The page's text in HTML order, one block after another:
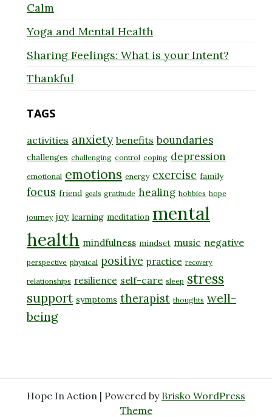
Calm
Yoga and Mental Health
Sharing Feelings: What is your Intent?
Thankful
TAGS
activities anxiety benefits boundaries
challenges challenging control coping depression
emotional emotions energy exercise family
focus friend goals gratitude healing hobbies hope
journey joy learning meditation mental
health mindfulness mindset music negative
perspective physical positive practice recovery
relationships resilience self-care sleep stress
support symptoms therapist thoughts well-
being
Hope In Action | Powered by Brisko WordPress
Theme